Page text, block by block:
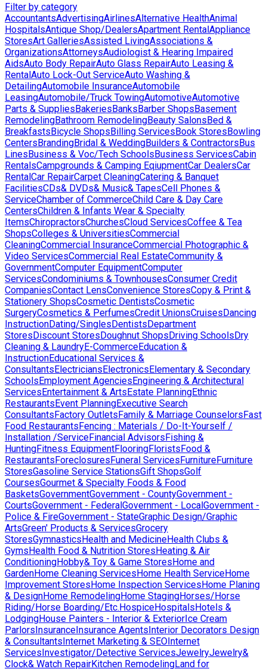
Filter by category
AccountantsAdvertisingAirlinesAlternative HealthAnimal
HospitalsAntique Shop/DealersApartment RentalAppliance
StoresArt GalleriesAssisted LivingAssociations &
OrganizationsAttorneysAudiologist & Hearing Impaired
AidsAuto Body RepairAuto Glass RepairAuto Leasing &
RentalAuto Lock-Out ServiceAuto Washing &
DetailingAutomobile InsuranceAutomobile
LeasingAutomobile/Truck TowingAutomotiveAutomotive
Parts & SuppliesBakeriesBanksBarber ShopsBasement
RemodelingBathroom RemodelingBeauty SalonsBed &
BreakfastsBicycle ShopsBilling ServicesBook StoresBowling
CentersBrandingBridal & WeddingBuilders & ContractorsBus
LinesBusiness & Voc/Tech SchoolsBusiness ServicesCabin
RentalsCampgrounds & Camping EqiupmentCar DealersCar
RentalCar RepairCarpet CleaningCatering & Banquet
FacilitiesCDs& DVDs& Music& TapesCell Phones &
ServiceChamber of CommerceChild Care & Day Care
CentersChildren & Infants Wear & Specialty
ItemsChiropractorsChurchesCloud ServicesCoffee & Tea
ShopsColleges & UniversitiesCommercial
CleaningCommercial InsuranceCommercial Photographic &
Video ServicesCommercial Real EstateCommunity &
GovernmentComputer EquipmentComputer
ServicesCondominiums & TownhousesConsumer Credit
CompaniesContact LensConvenience StoresCopy & Print &
Stationery ShopsCosmetic DentistsCosmetic
SurgeryCosmetics & PerfumesCredit UnionsCruisesDancing
InstructionDating/SinglesDentistsDepartment
StoresDiscount StoresDoughnut ShopsDriving SchoolsDry
Cleaning & LaundryE-CommerceEducation &
InstructionEducational Services &
ConsultantsElectriciansElectronicsElementary & Secondary
SchoolsEmployment AgenciesEngineering & Architectural
ServicesEntertainment & ArtsEstate PlanningEthnic
RestaurantsEvent PlanningExecutive Search
ConsultantsFactory OutletsFamily & Marriage CounselorsFast
Food RestaurantsFencing : Materials / Do-It-Yourself /
Installation /ServiceFinancial AdvisorsFishing &
HuntingFitness EquipmentFlooringFloristsFood &
RestaurantsForeclosuresFuneral ServicesFurnitureFurniture
StoresGasoline Service StationsGift ShopsGolf
CoursesGourmet & Specialty Foods & Food
BasketsGovernmentGovernment - CountyGovernment -
CourtsGovernment - FederalGovernment - LocalGovernment -
Police & FireGovernment - StateGraphic Design/Graphic
ArtsGreen' Products & ServicesGrocery
StoresGymnasticsHealth and MedicineHealth Clubs &
GymsHealth Food & Nutrition StoresHeating & Air
ConditioningHobby& Toy & Game StoresHome and
GardenHome Cleaning ServicesHome Health ServiceHome
Improvement StoresHome Inspection ServicesHome Planing
& DesignHome RemodelingHome StagingHorses/Horse
Riding/Horse Boarding/Etc.HospiceHospitalsHotels &
LodgingHouse Painters - Interior & ExteriorIce Cream
ParlorsInsuranceInsurance AgentsInterior Decorators Design
& ConsultantsInternet Marketing & SEOInternet
ServicesInvestigator/Detective ServicesJewelryJewelry&
Clock& Watch RepairKitchen RemodelingLand for